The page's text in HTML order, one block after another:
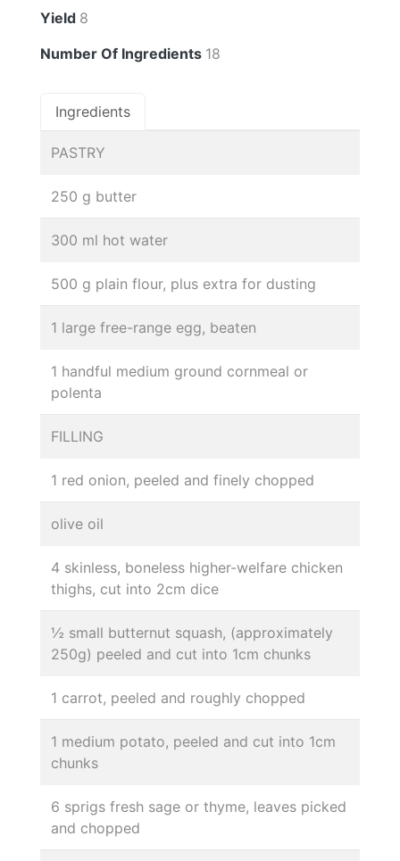
Yield 8
Number Of Ingredients 18
Ingredients
PASTRY
250 g butter
300 ml hot water
500 g plain flour, plus extra for dusting
1 large free-range egg, beaten
1 handful medium ground cornmeal or
polenta
FILLING
1 red onion, peeled and finely chopped
olive oil
4 skinless, boneless higher-welfare chicken
thighs, cut into 2cm dice
½ small butternut squash, (approximately
250g) peeled and cut into 1cm chunks
1 carrot, peeled and roughly chopped
1 medium potato, peeled and cut into 1cm
chunks
6 sprigs fresh sage or thyme, leaves picked
and chopped